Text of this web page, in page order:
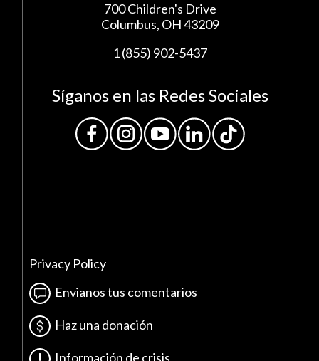
700 Children's Drive
Columbus, OH 43209
1 (855) 902-5437
Síganos en las Redes Sociales
Privacy Policy
Envianos tus comentarios
Haz una donación
Información de crisis